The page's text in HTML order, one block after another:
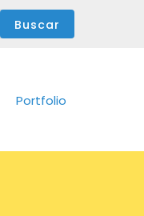
Portfolio